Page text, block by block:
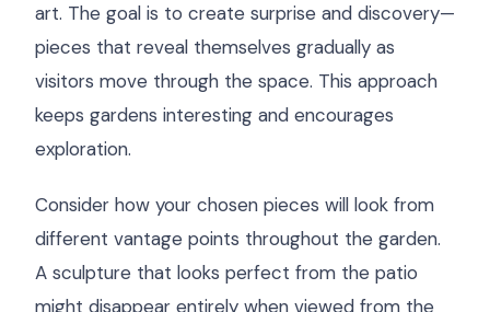
art. The goal is to create surprise and discovery—
pieces that reveal themselves gradually as
visitors move through the space. This approach
keeps gardens interesting and encourages
exploration.
Consider how your chosen pieces will look from
different vantage points throughout the garden.
A sculpture that looks perfect from the patio
might disappear entirely when viewed from the